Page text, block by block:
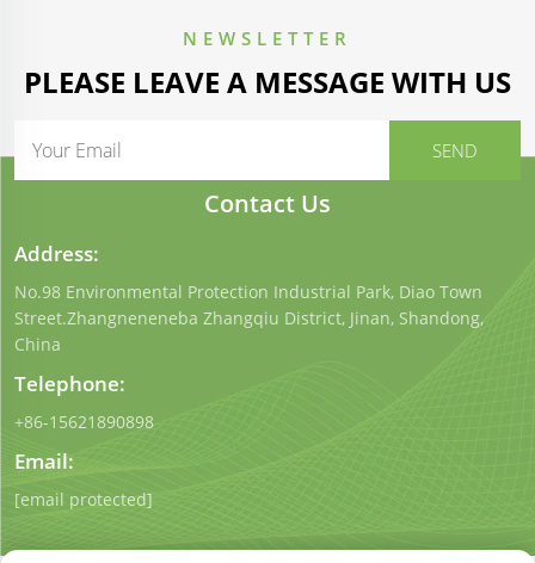
NEWSLETTER
PLEASE LEAVE A MESSAGE WITH US
Contact Us
Address:
No.98 Environmental Protection Industrial Park, Diao Town
Street.Zhangneneneba Zhangqiu District, Jinan, Shandong,
China
Telephone:
+86-15621890898
Email:
[email protected]